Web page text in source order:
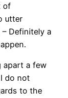
of
utter
– Definitely a
apart a few
do not
to the